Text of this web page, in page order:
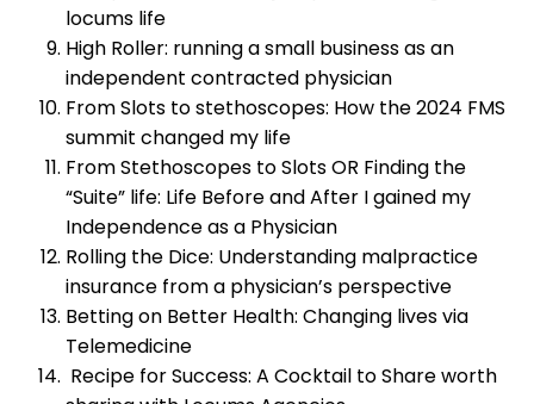
locums life
High Roller: running a small business as an
independent contracted physician
From Slots to stethoscopes: How the 2024 FMS
summit changed my life
From Stethoscopes to Slots OR Finding the
“Suite” life: Life Before and After I gained my
Independence as a Physician
Rolling the Dice: Understanding malpractice
insurance from a physician’s perspective
Betting on Better Health: Changing lives via
Telemedicine
Recipe for Success: A Cocktail to Share worth